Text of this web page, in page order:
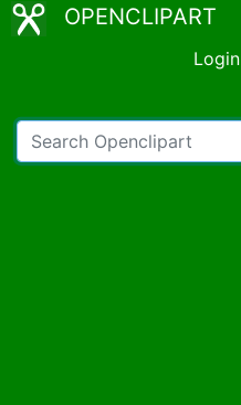
OPENCLIPART
Login